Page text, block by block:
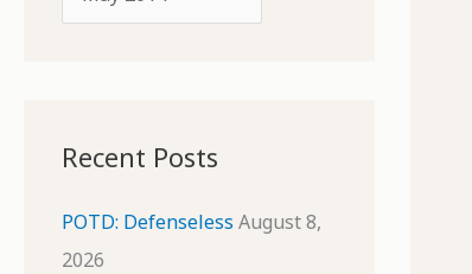
r
v
e
s
Recent Posts
POTD: Defenseless August 8,
2026